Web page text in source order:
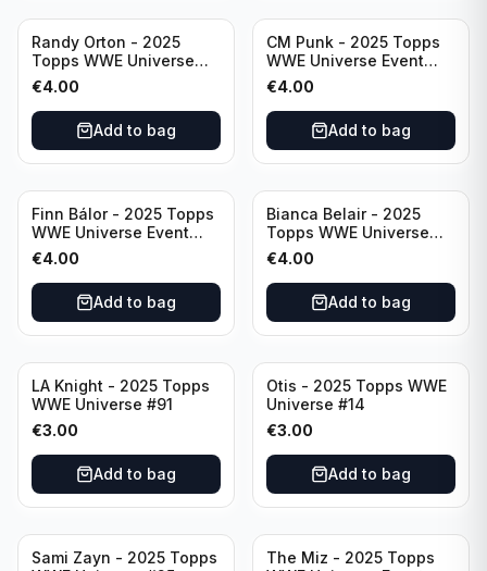
Randy Orton - 2025
Topps WWE Universe
Event Smackdown #259
€4.00
Add to bag
CM Punk - 2025 Topps
WWE Universe Event
Raw #262
€4.00
Add to bag
Finn Bálor - 2025 Topps
WWE Universe Event
Raw #287
€4.00
Add to bag
Bianca Belair - 2025
Topps WWE Universe
Event Smackdown #250
€4.00
Add to bag
LA Knight - 2025 Topps
WWE Universe #91
€3.00
Add to bag
Otis - 2025 Topps WWE
Universe #14
€3.00
Add to bag
Sami Zayn - 2025 Topps
The Miz - 2025 Topps